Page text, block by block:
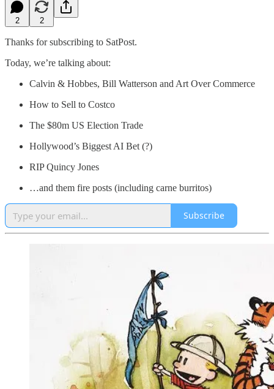
2 2
Thanks for subscribing to SatPost.
Today, we’re talking about:
Calvin & Hobbes, Bill Watterson and Art Over Commerce
How to Sell to Costco
The $80m US Election Trade
Hollywood’s Biggest AI Bet (?)
RIP Quincy Jones
…and them fire posts (including carne burritos)
Subscribe